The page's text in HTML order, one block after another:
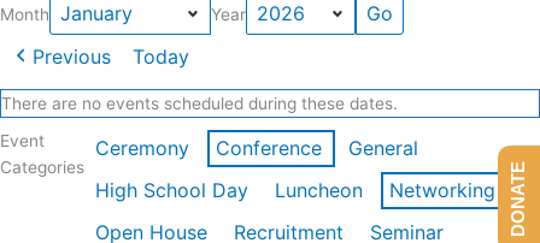
Month Year
Previous Today
There are no events scheduled during these dates.
Event
Categories
Ceremony Conference
General
High School Day
Luncheon
Networking
Open House
Recruitment
Seminar
DONATE